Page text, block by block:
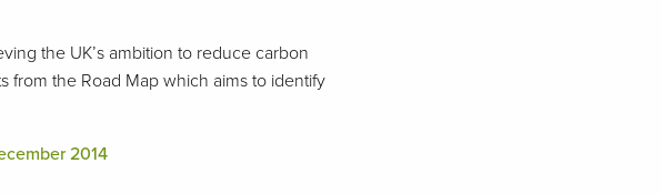
the UK’s ambition to reduce carbon
from the Road Map which aims to identify
2014